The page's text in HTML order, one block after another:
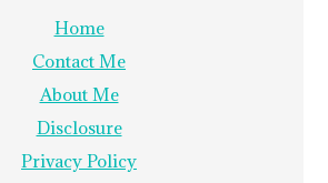
Home
Contact Me
About Me
Disclosure
Privacy Policy